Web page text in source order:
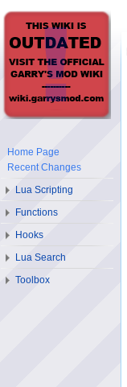
Home Page
Recent Changes
Lua Scripting
Functions
Hooks
Lua Search
Toolbox